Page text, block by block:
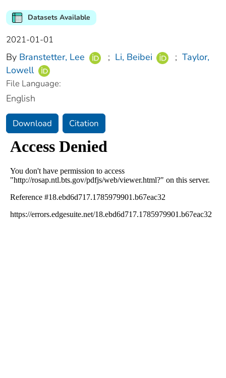
Datasets Available
2021-01-01
By Branstetter, Lee ; Li, Beibei ; Taylor,
Lowell
File Language:
English
Download Citation